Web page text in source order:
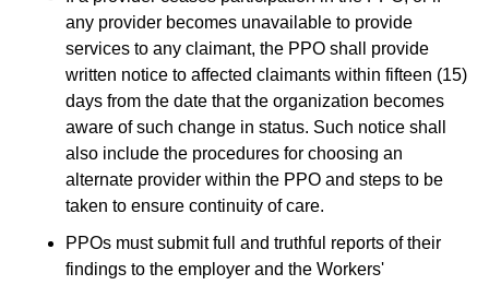
any provider becomes unavailable to provide
services to any claimant, the PPO shall provide
written notice to affected claimants within fifteen (15)
days from the date that the organization becomes
aware of such change in status. Such notice shall
also include the procedures for choosing an
alternate provider within the PPO and steps to be
taken to ensure continuity of care.
PPOs must submit full and truthful reports of their
findings to the employer and the Workers'